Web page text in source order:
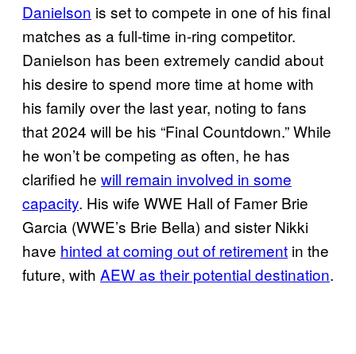
Danielson is set to compete in one of his final
matches as a full-time in-ring competitor.
Danielson has been extremely candid about
his desire to spend more time at home with
his family over the last year, noting to fans
that 2024 will be his “Final Countdown.” While
he won’t be competing as often, he has
clarified he will remain involved in some
capacity. His wife WWE Hall of Famer Brie
Garcia (WWE’s Brie Bella) and sister Nikki
have hinted at coming out of retirement in the
future, with AEW as their potential destination.